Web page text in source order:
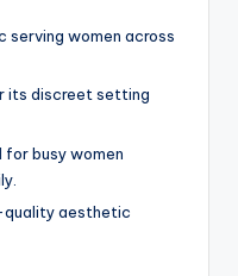
serving women across
its discreet setting
for busy women
quality aesthetic